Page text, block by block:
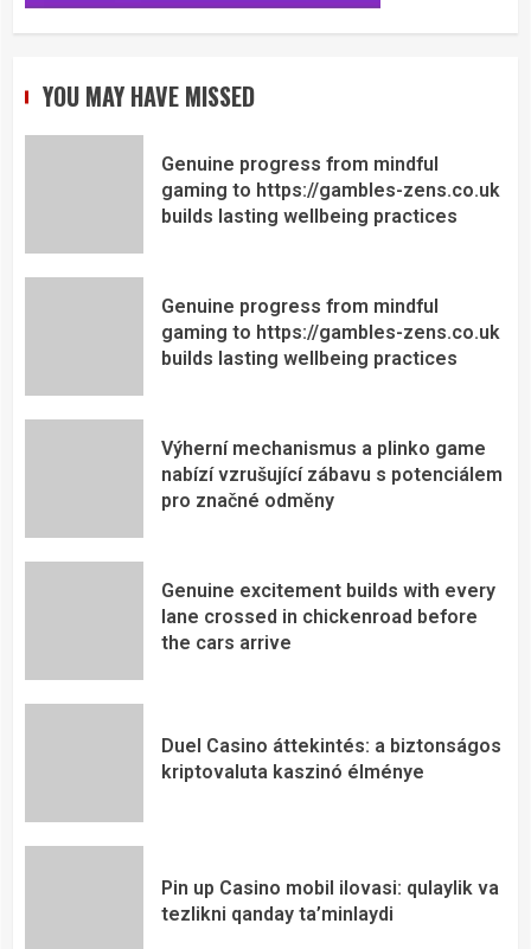
YOU MAY HAVE MISSED
Genuine progress from mindful
gaming to https://gambles-zens.co.uk
builds lasting wellbeing practices
Genuine progress from mindful
gaming to https://gambles-zens.co.uk
builds lasting wellbeing practices
Výherní mechanismus a plinko game
nabízí vzrušující zábavu s potenciálem
pro značné odměny
Genuine excitement builds with every
lane crossed in chickenroad before
the cars arrive
Duel Casino áttekintés: a biztonságos
kriptovaluta kaszinó élménye
Pin up Casino mobil ilovasi: qulaylik va
tezlikni qanday ta’minlaydi